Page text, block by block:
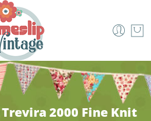
Trevira 2000 Fine Knit